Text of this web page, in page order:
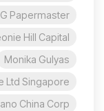
Papermaster
Hill Capital
Monika Gulyas
Ltd Singapore
China Corp